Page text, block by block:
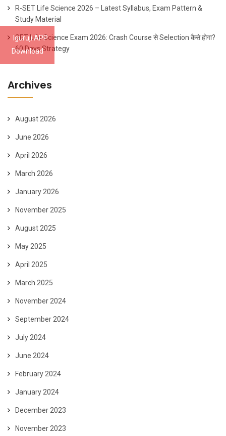
Iguruji APP
Download
R-SET Life Science 2026 – Latest Syllabus, Exam Pattern &
Study Material
SET Life Science Exam 2026: Crash Course से Selection कैसे होगा?
60 Days Strategy
Archives
August 2026
June 2026
April 2026
March 2026
January 2026
November 2025
August 2025
May 2025
April 2025
March 2025
November 2024
September 2024
July 2024
June 2024
February 2024
January 2024
December 2023
November 2023